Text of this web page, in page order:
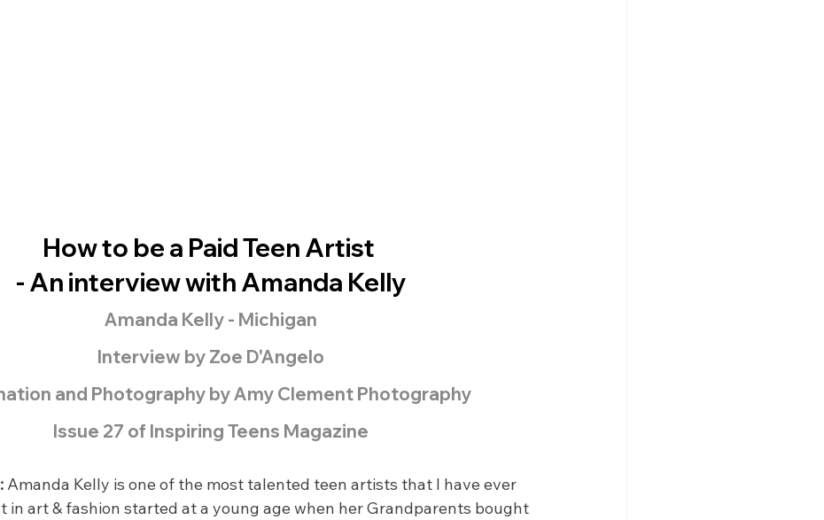
How to be a Paid Teen Artist
- An interview with Amanda Kelly
Amanda Kelly - Michigan
Interview by Zoe D'Angelo
and Photography by Amy Clement Photography
Issue 27 of Inspiring Teens Magazine
Amanda Kelly is one of the most talented teen artists that I have ever
in art & fashion started at a young age when her Grandparents bought